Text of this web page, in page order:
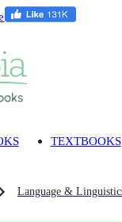
TEXTBOOKS
Language &